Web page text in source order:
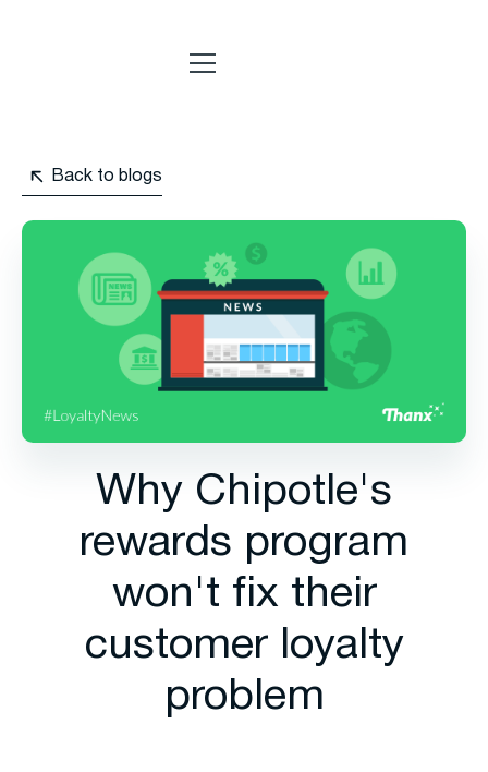
Back to blogs
Why Chipotle's
rewards program
won't fix their
customer loyalty
problem